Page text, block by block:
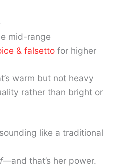
mid-range
& falsetto for higher
warm but not heavy
rather than bright or
like a traditional
—and that’s her power.